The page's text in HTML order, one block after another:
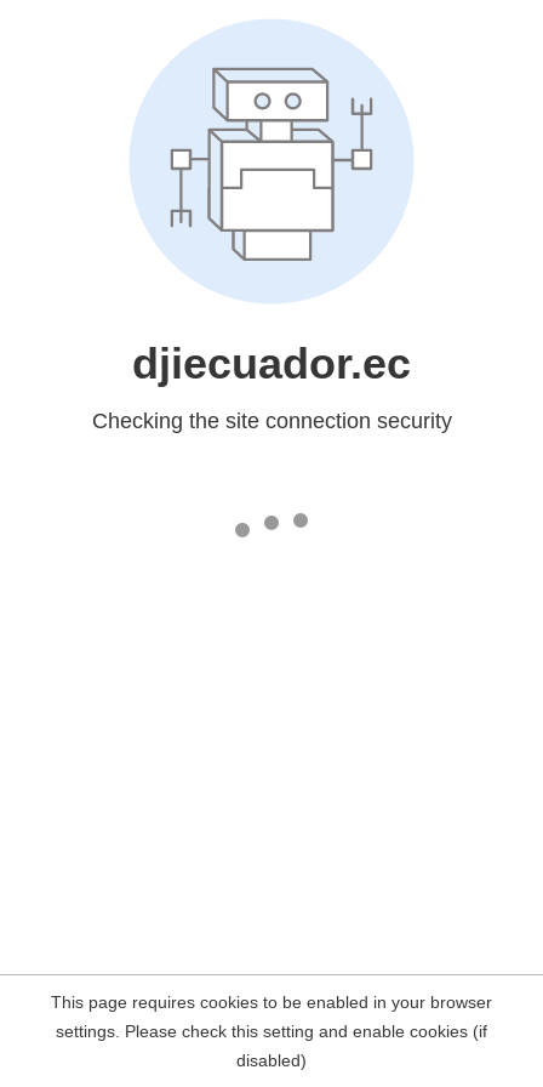
djiecuador.ec
Checking the site connection security
This page requires cookies to be enabled in your browser
settings. Please check this setting and enable cookies (if
disabled)